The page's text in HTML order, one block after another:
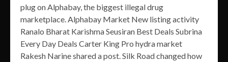
plug on Alphabay, the biggest illegal drug
marketplace. Alphabay Market New listing activity
Ranalo Bharat Karishma Seusiran Best Deals Subrina
Every Day Deals Carter King Pro hydra market
Rakesh Narine shared a post. Silk Road changed how